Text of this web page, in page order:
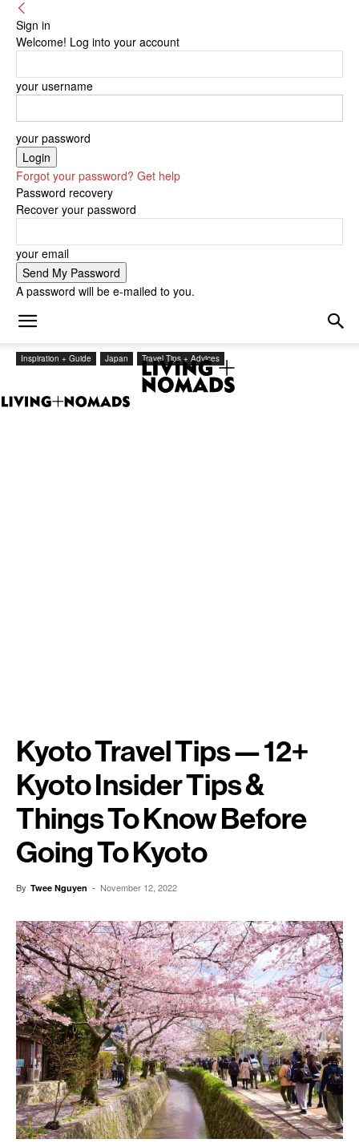
Sign in
Welcome! Log into your account
your username
your password
Forgot your password? Get help
Password recovery
Recover your password
your email
A password will be e-mailed to you.
Inspiration + Guide Japan Travel Tips + Advices
Kyoto Travel Tips — 12+
Kyoto Insider Tips &
Things To Know Before
Going To Kyoto
By Twee Nguyen - November 12, 2022